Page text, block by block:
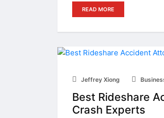
READ MORE
Jeffrey Xiong
Best Rideshare
Crash Experts